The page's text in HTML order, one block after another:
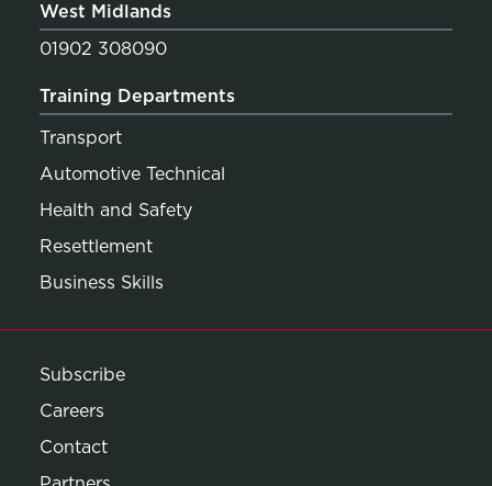
West Midlands
01902 308090
Training Departments
Transport
Automotive Technical
Health and Safety
Resettlement
Business Skills
Subscribe
Careers
Contact